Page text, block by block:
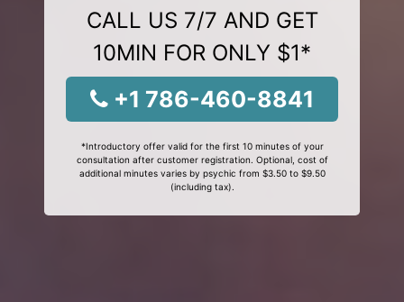
CALL US 7/7 AND GET
10MIN FOR ONLY $1*
+1 786-460-8841
*Introductory offer valid for the first 10 minutes of your
consultation after customer registration. Optional, cost of
additional minutes varies by psychic from $3.50 to $9.50
(including tax).